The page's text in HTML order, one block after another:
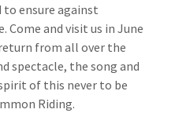
ensure against
and visit us in June
from all over the
spectacle, the song and
of this never to be
Riding.